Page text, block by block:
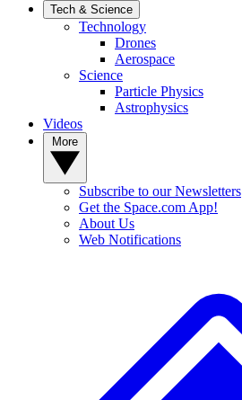
Tech & Science
Technology
Drones
Aerospace
Science
Particle Physics
Astrophysics
Videos
Subscribe to our Newsletters
Get the Space.com App!
About Us
Web Notifications